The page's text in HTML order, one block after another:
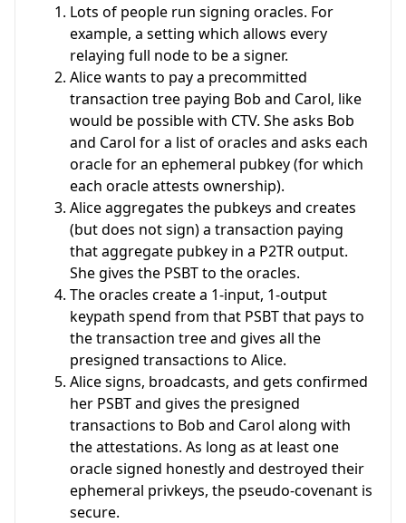
Lots of people run signing oracles. For
example, a setting which allows every
relaying full node to be a signer.
Alice wants to pay a precommitted
transaction tree paying Bob and Carol, like
would be possible with CTV. She asks Bob
and Carol for a list of oracles and asks each
oracle for an ephemeral pubkey (for which
each oracle attests ownership).
Alice aggregates the pubkeys and creates
(but does not sign) a transaction paying
that aggregate pubkey in a P2TR output.
She gives the PSBT to the oracles.
The oracles create a 1-input, 1-output
keypath spend from that PSBT that pays to
the transaction tree and gives all the
presigned transactions to Alice.
Alice signs, broadcasts, and gets confirmed
her PSBT and gives the presigned
transactions to Bob and Carol along with
the attestations. As long as at least one
oracle signed honestly and destroyed their
ephemeral privkeys, the pseudo-covenant is
secure.